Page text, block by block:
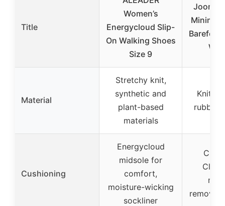
Title
Women’s
Energycloud Slip-
On Walking Shoes
Size 9
Joomra
Barefoot
Material
Stretchy knit,
synthetic and
plant-based
materials
rubber
Cushioning
Energycloud
midsole for
comfort,
moisture-wicking
sockliner